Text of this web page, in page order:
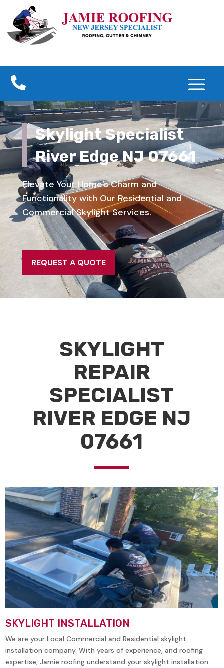

Skylight Specialist
River Edge NJ 07661
Elevate Your Home’s Charm and
Functionality with Our Residential and
Commercial Skylight Services.
REQUEST A QUOTE
SKYLIGHT
REPAIR
SPECIALIST
RIVER EDGE NJ
07661
SKYLIGHT INSTALLATION
We are your Local Commercial and Residential skylight
installation company. With years of experience, and roofing
expertise, Jamie roofing understand your skylight installation